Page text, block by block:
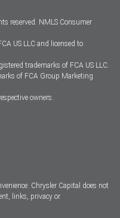
reserved. NMLS Consumer
US LLC and licensed to
trademarks of FCA US LLC.
of FCA Group Marketing
owners.
Chrysler Capital does not
links, privacy or